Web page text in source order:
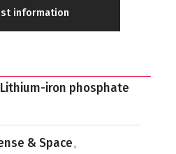
information
Lithium-iron phosphate
& Space,